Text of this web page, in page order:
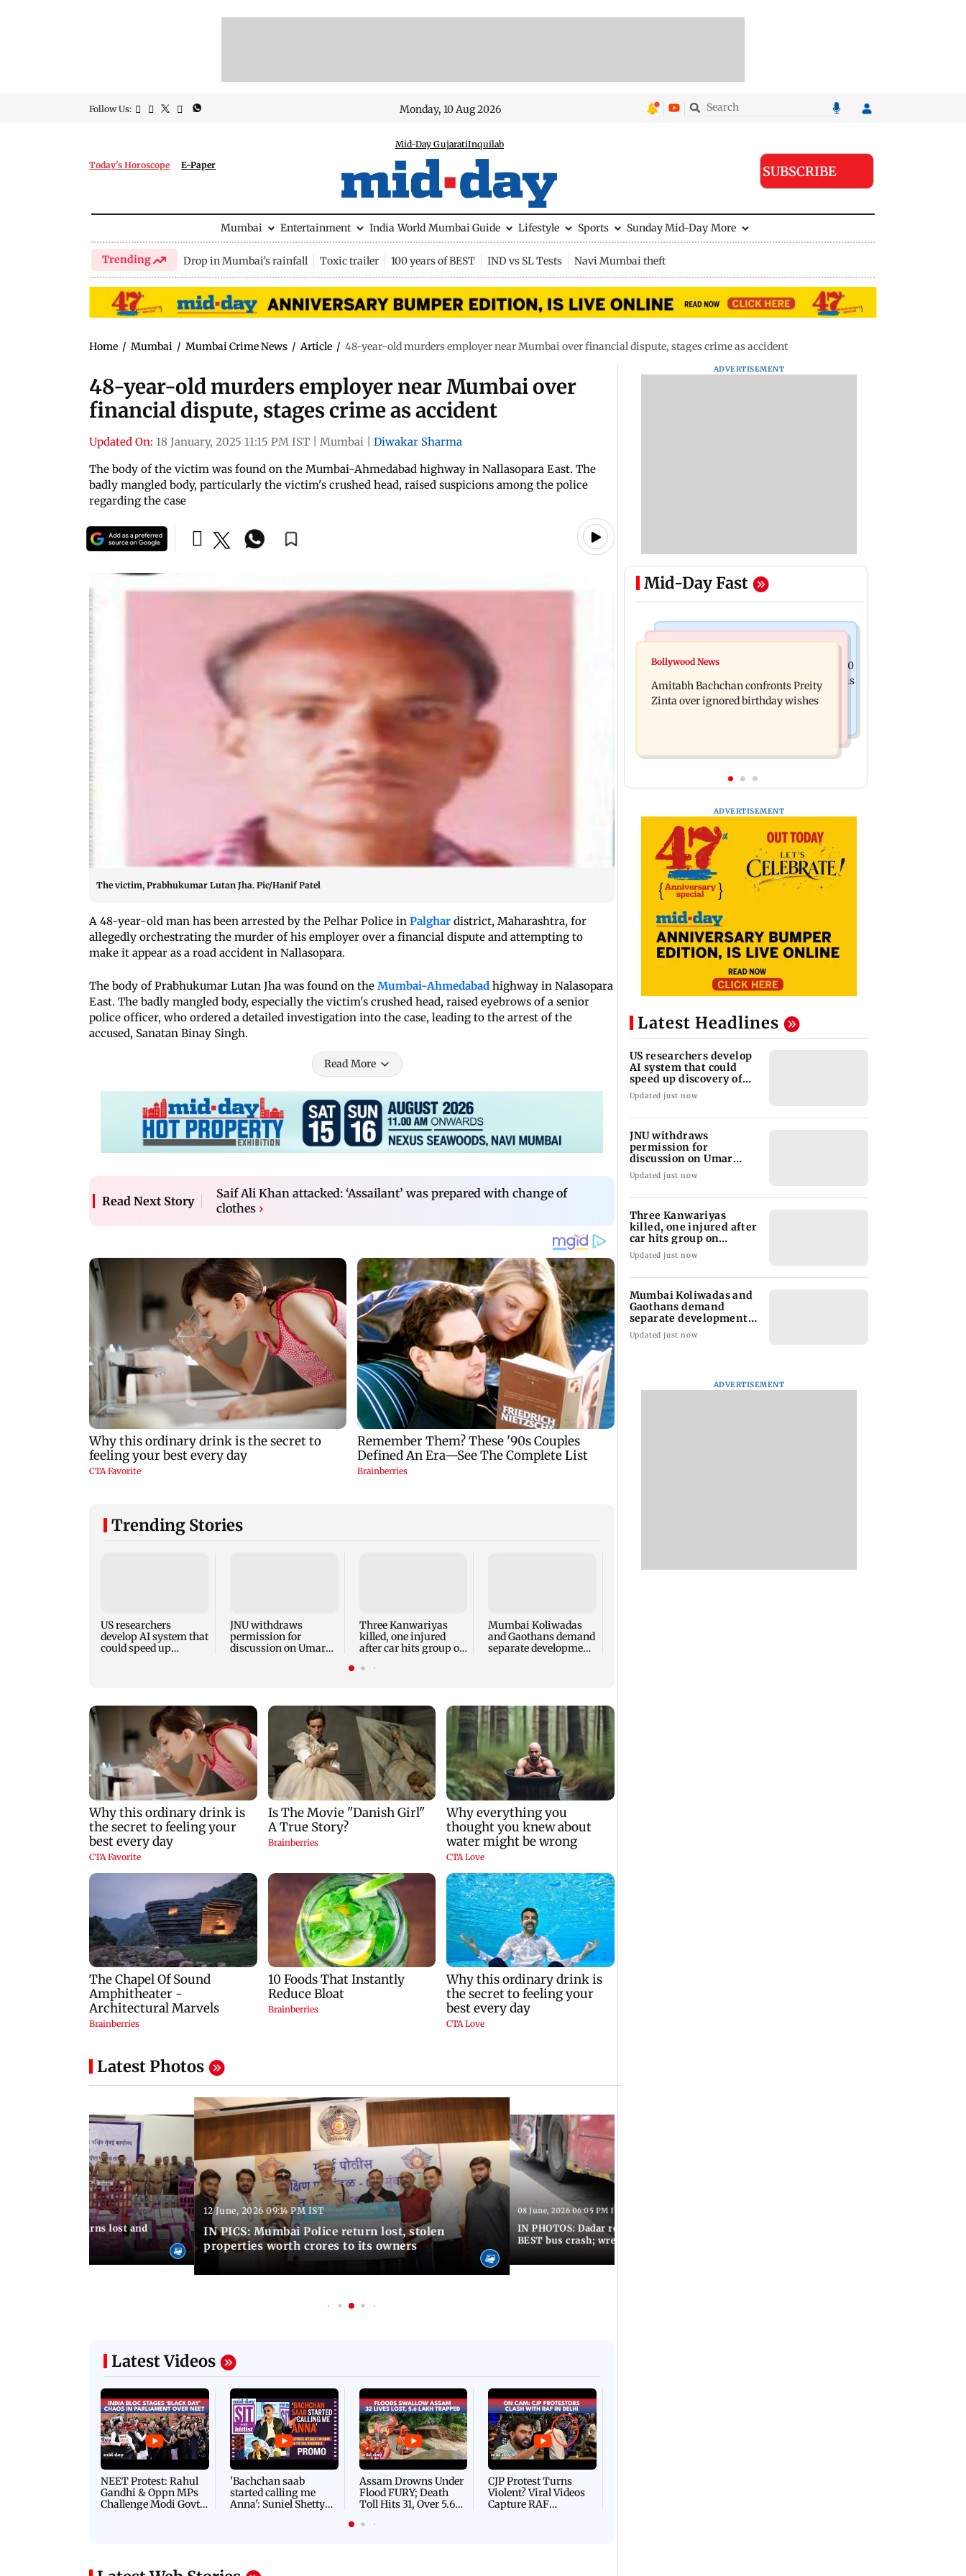
Follow Us: Monday, 10 Aug 2026
Today's Horoscope E-Paper
Mid-Day GujaratiInquilab
SUBSCRIBE
Mumbai Entertainment India World Mumbai Guide Lifestyle Sports Sunday Mid-Day More
Trending Drop in Mumbai's rainfall Toxic trailer 100 years of BEST IND vs SL Tests Navi Mumbai theft
Home / Mumbai / Mumbai Crime News / Article / 48-year-old murders employer near Mumbai over financial dispute, stages crime as accident
48-year-old murders employer near Mumbai over
financial dispute, stages crime as accident
Updated On: 18 January, 2025 11:15 PM IST Mumbai
Diwakar Sharma
The body of the victim was found on the Mumbai-Ahmedabad highway in Nallasopara East. The
badly mangled body, particularly the victim's crushed head, raised suspicions among the police
regarding the case
The victim, Prabhukumar Lutan Jha. Pic/Hanif Patel
A 48-year-old man has been arrested by the Pelhar Police in Palghar district, Maharashtra, for
allegedly orchestrating the murder of his employer over a financial dispute and attempting to
make it appear as a road accident in Nallasopara.
The body of Prabhukumar Lutan Jha was found on the Mumbai-Ahmedabad highway in Nalasopara
East. The badly mangled body, especially the victim's crushed head, raised eyebrows of a senior
police officer, who ordered a detailed investigation into the case, leading to the arrest of the
accused, Sanatan Binay Singh.
Read More
Read Next Story
Saif Ali Khan attacked: ‘Assailant’ was prepared with change of
clothes ›
Trending Stories
US researchers
develop AI system that
could speed up
JNU withdraws
permission for
discussion on Umar
Three Kanwariyas
killed, one injured
after car hits group on
Mumbai Koliwadas
and Gaothans demand
separate development
Latest Photos
Police returns lost and
12 June, 2026 09:14 PM IST
IN PICS: Mumbai Police return lost, stolen
properties worth crores to its owners
08 June, 2026 06:05 PM IST
IN PHOTOS: Dadar resumes normalcy after fatal
BEST bus crash; wreckage cleared
Latest Videos
NEET Protest: Rahul
Gandhi & Oppn MPs
Challenge Modi Govt
'Bachchan saab
started calling me
Anna': Suniel Shetty
Assam Drowns Under
Flood FURY; Death
Toll Hits 31, Over 5.6
For Survival | WATCH
CJP Protest Turns
Violent? Viral Videos
Capture RAF
ADVERTISEMENT
Mid-Day Fast
Mumbai News
No evidence of vehicle issues from E20
petrol, says Maharashtra CM Fadnavis
corporator Ramesh Mhatre released
from jail
Bollywood News
Amitabh Bachchan confronts Preity
Zinta over ignored birthday wishes
ADVERTISEMENT
Latest Headlines
US researchers develop
AI system that could
speed up discovery of
new materials
Updated just now
JNU withdraws
permission for
discussion on Umar
Khalid’s book; JNUSU
protests
Updated just now
Three Kanwariyas
killed, one injured after
car hits group on
Sirhind GT Road
Updated just now
Mumbai Koliwadas and
Gaothans demand
separate development
rules
Updated just now
ADVERTISEMENT